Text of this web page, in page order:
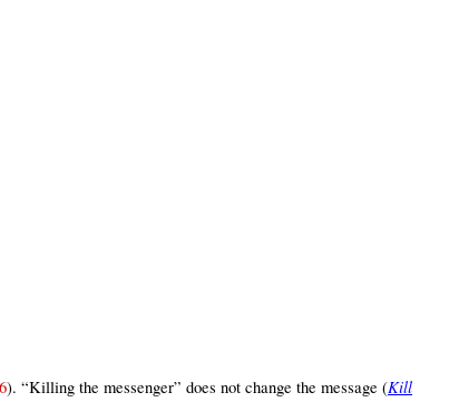
). “Killing the messenger” does not change the message (Kill